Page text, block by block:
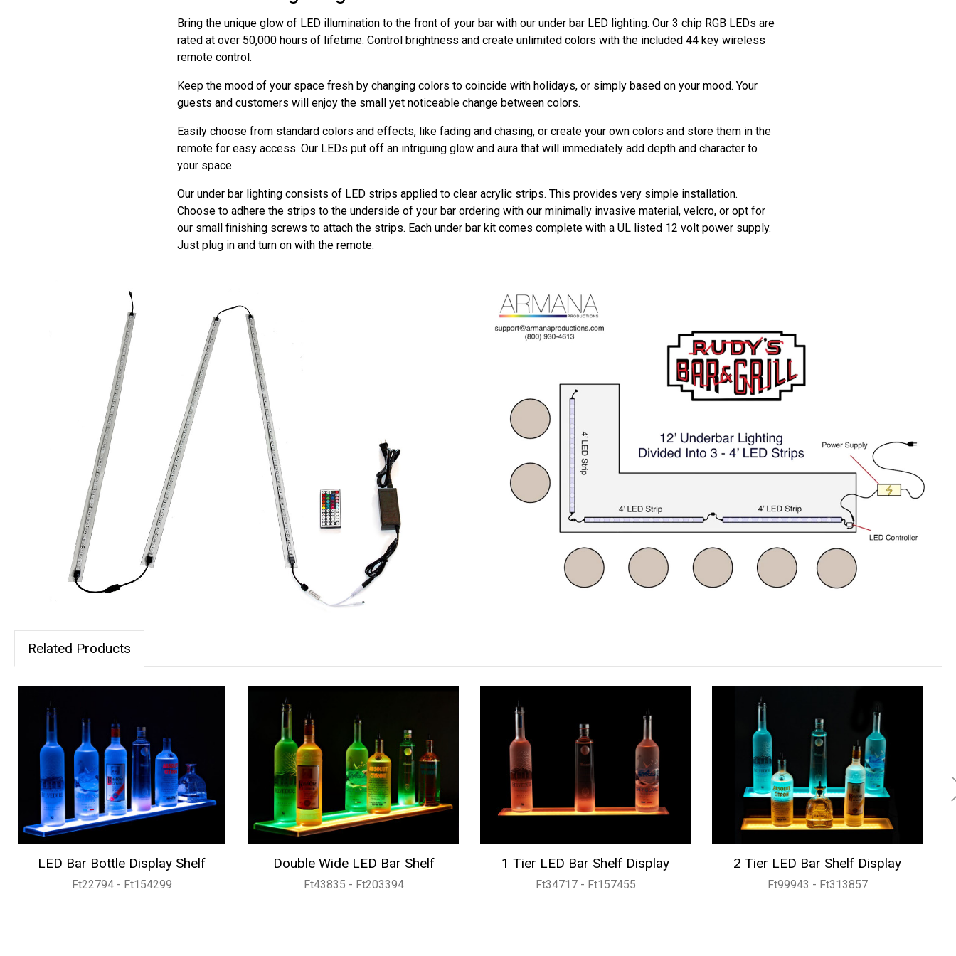
Bring the unique glow of LED illumination to the front of your bar with our under bar LED lighting. Our 3 chip RGB LEDs are
rated at over 50,000 hours of lifetime. Control brightness and create unlimited colors with the included 44 key wireless
remote control.
Keep the mood of your space fresh by changing colors to coincide with holidays, or simply based on your mood. Your
guests and customers will enjoy the small yet noticeable change between colors.
Easily choose from standard colors and effects, like fading and chasing, or create your own colors and store them in the
remote for easy access. Our LEDs put off an intriguing glow and aura that will immediately add depth and character to
your space.
Our under bar lighting consists of LED strips applied to clear acrylic strips. This provides very simple installation.
Choose to adhere the strips to the underside of your bar ordering with our minimally invasive material, velcro, or opt for
our small finishing screws to attach the strips. Each under bar kit comes complete with a UL listed 12 volt power supply.
Just plug in and turn on with the remote.
Related Products
LED Bar Bottle Display Shelf
Ft22794 - Ft154299
Double Wide LED Bar Shelf
Ft43835 - Ft203394
1 Tier LED Bar Shelf Display
Ft34717 - Ft157455
2 Tier LED Bar Shelf Display
Ft99943 - Ft313857